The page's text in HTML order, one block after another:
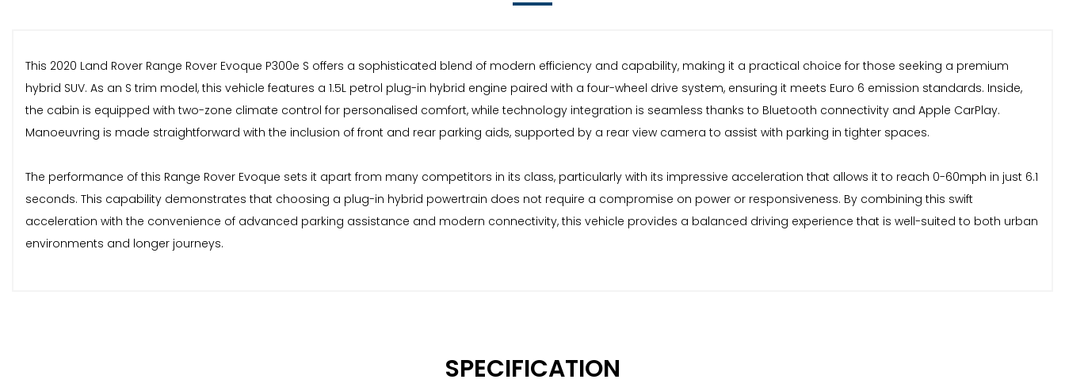
This 2020 Land Rover Range Rover Evoque P300e S offers a sophisticated blend of modern efficiency and capability, making it a practical choice for those seeking a premium
hybrid SUV. As an S trim model, this vehicle features a 1.5L petrol plug-in hybrid engine paired with a four-wheel drive system, ensuring it meets Euro 6 emission standards. Inside,
the cabin is equipped with two-zone climate control for personalised comfort, while technology integration is seamless thanks to Bluetooth connectivity and Apple CarPlay.
Manoeuvring is made straightforward with the inclusion of front and rear parking aids, supported by a rear view camera to assist with parking in tighter spaces.
The performance of this Range Rover Evoque sets it apart from many competitors in its class, particularly with its impressive acceleration that allows it to reach 0-60mph in just 6.1
seconds. This capability demonstrates that choosing a plug-in hybrid powertrain does not require a compromise on power or responsiveness. By combining this swift
acceleration with the convenience of advanced parking assistance and modern connectivity, this vehicle provides a balanced driving experience that is well-suited to both urban
environments and longer journeys.
SPECIFICATION